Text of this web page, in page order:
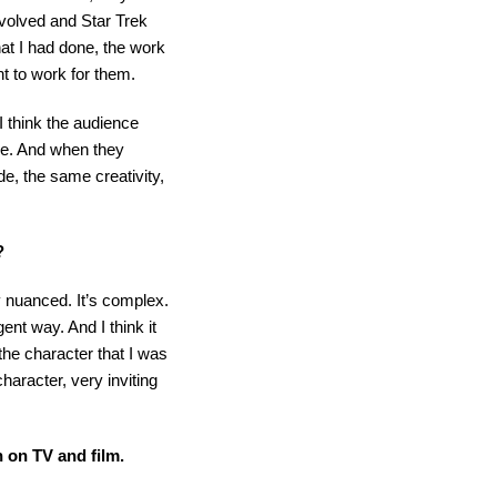
and Star Trek
I had done, the work
to work for them.
think the audience
And when they
the same creativity,
It’s complex.
way. And I think it
character that I was
very inviting
on TV and film.